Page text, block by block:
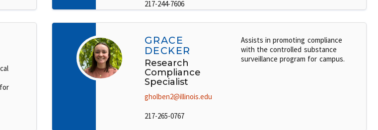
217-244-7606
GRACE
DECKER
Research
Compliance
Specialist
gholben2@illinois.edu
217-265-0767
Assists in promoting compliance
with the controlled substance
surveillance program for campus.